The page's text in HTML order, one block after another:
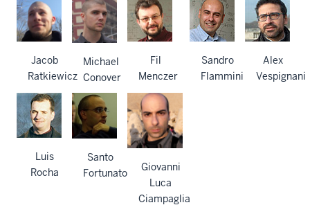
Jacob
Ratkiewicz
Michael
Conover
Fil
Menczer
Sandro
Flammini
Alex
Vespignani
Luis
Rocha
Santo
Fortunato
Giovanni
Luca
Ciampaglia